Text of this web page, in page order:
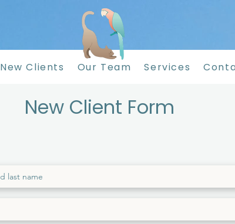
New Clients Our Team Services
New Client Form